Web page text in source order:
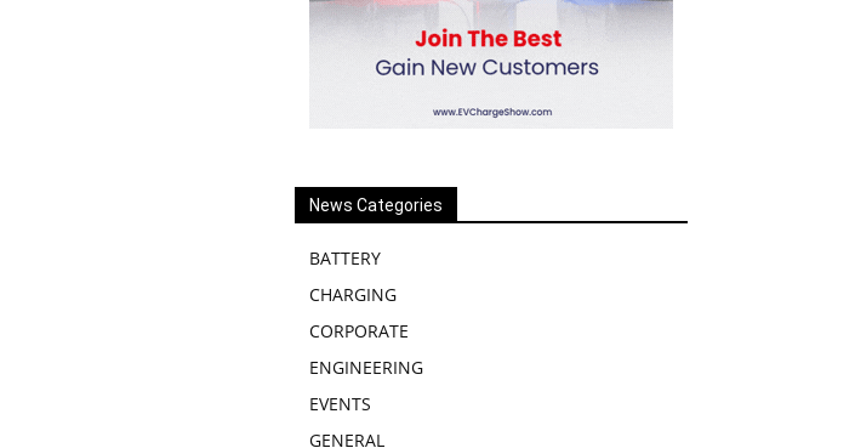
News Categories
BATTERY
CHARGING
CORPORATE
ENGINEERING
EVENTS
GENERAL